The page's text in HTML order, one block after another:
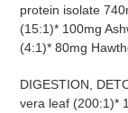
protein isolate
(15:1)* 100mg
(4:1)* 80mg
DIGESTION,
vera leaf (200:1)*